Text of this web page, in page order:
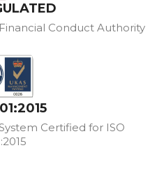
Conduct Authority
Certified for ISO